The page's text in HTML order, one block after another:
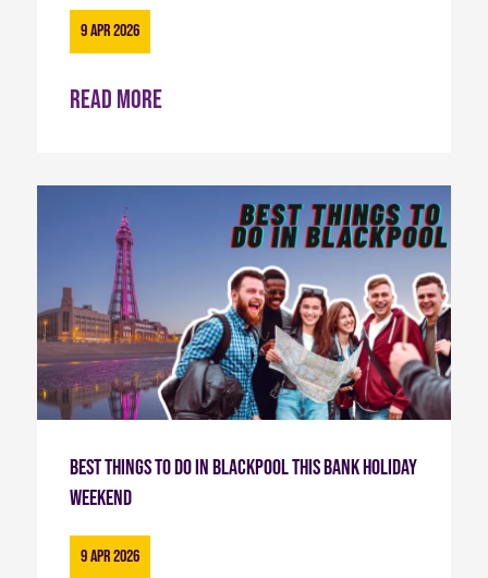
9 Apr 2026
Read more
Best Things to Do in Blackpool This Bank Holiday
Weekend
9 Apr 2026